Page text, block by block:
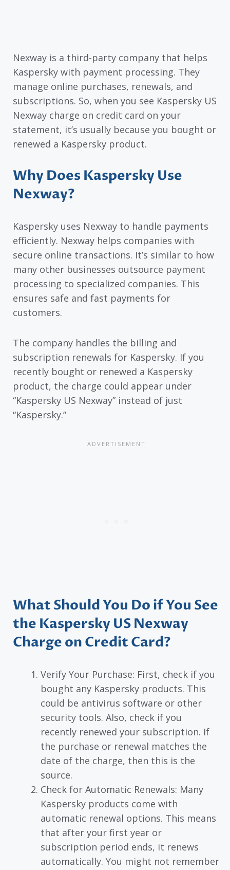
Nexway is a third-party company that helps
Kaspersky with payment processing. They
manage online purchases, renewals, and
subscriptions. So, when you see Kaspersky US
Nexway charge on credit card on your
statement, it’s usually because you bought or
renewed a Kaspersky product.
Why Does Kaspersky Use
Nexway?
Kaspersky uses Nexway to handle payments
efficiently. Nexway helps companies with
secure online transactions. It’s similar to how
many other businesses outsource payment
processing to specialized companies. This
ensures safe and fast payments for
customers.
The company handles the billing and
subscription renewals for Kaspersky. If you
recently bought or renewed a Kaspersky
product, the charge could appear under
“Kaspersky US Nexway” instead of just
“Kaspersky.”
What Should You Do if You See
the Kaspersky US Nexway
Charge on Credit Card?
Verify Your Purchase: First, check if you
bought any Kaspersky products. This
could be antivirus software or other
security tools. Also, check if you
recently renewed your subscription. If
the purchase or renewal matches the
date of the charge, then this is the
source.
Check for Automatic Renewals: Many
Kaspersky products come with
automatic renewal options. This means
that after your first year or
subscription period ends, it renews
automatically. You might not remember